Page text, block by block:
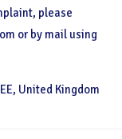
please
or by mail using
United Kingdom